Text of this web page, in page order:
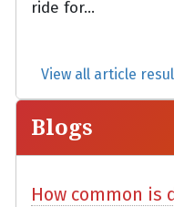
ride for...
View all article
Blogs
How common